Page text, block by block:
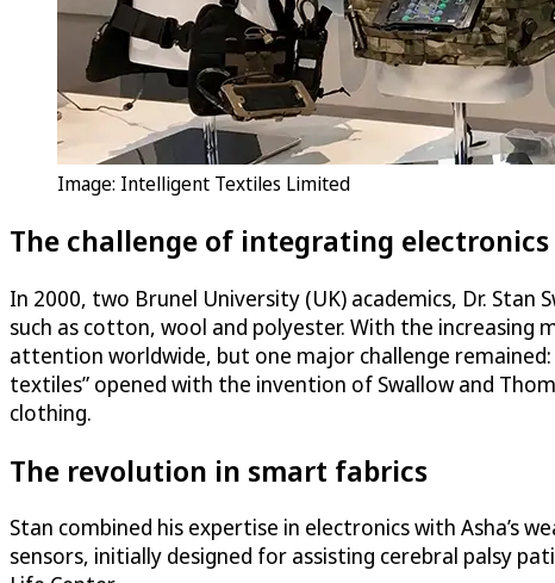
Image: Intelligent Textiles Limited
The challenge of integrating
In 2000, two Brunel University (UK) academics, Dr.
such as cotton, wool and polyester. With the
attention worldwide, but one major challenge
textiles” opened with the invention of Swallow and
clothing.
The revolution in smart fabrics
Stan combined his expertise in electronics with Asha’s
sensors, initially designed for assisting cerebral palsy